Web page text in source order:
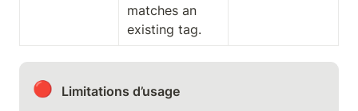
matches an
existing tag.
🔴 Limitations d’usage